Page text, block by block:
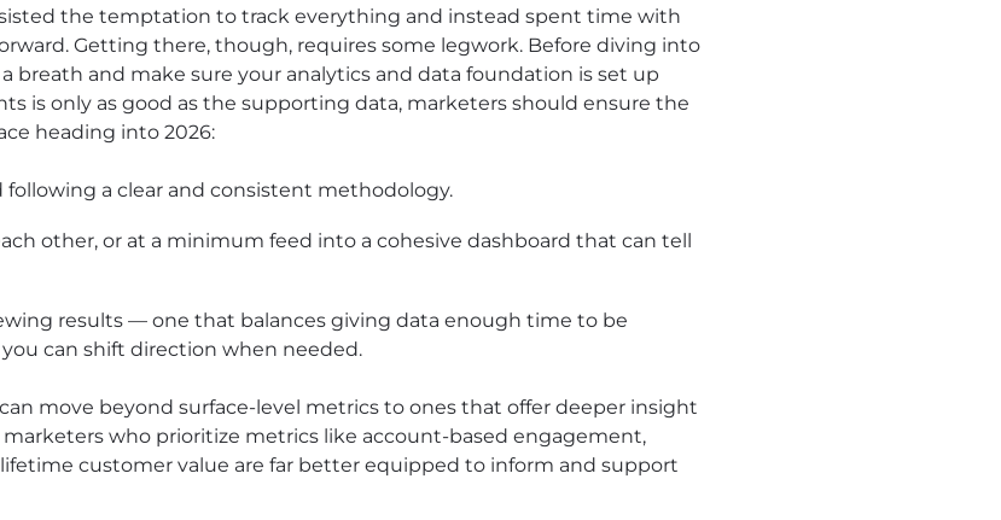
the temptation to track everything and instead spent time with
Getting there, though, requires some legwork. Before diving into
breath and make sure your analytics and data foundation is set up
is only as good as the supporting data, marketers should ensure the
heading into 2026:
following a clear and consistent methodology.
other, or at a minimum feed into a cohesive dashboard that can tell
results — one that balances giving data enough time to be
can shift direction when needed.
move beyond surface-level metrics to ones that offer deeper insight
who prioritize metrics like account-based engagement,
customer value are far better equipped to inform and support